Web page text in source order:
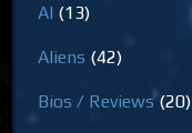
AI (13)
Aliens (42)
Bios / Reviews(20)